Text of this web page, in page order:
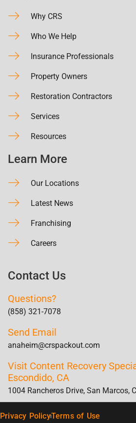
Why CRS
Who We Help
Insurance Professionals
Property Owners
Restoration Contractors
Services
Resources
Learn More
Our Locations
Latest News
Franchising
Careers
Contact Us
Questions?
(858) 321-7078
Send Email
anaheim@crspackout.com
Visit Content Recovery
Escondido, CA
1004 Rancheros Drive, San Marcos,
Privacy PolicyTerms of Use